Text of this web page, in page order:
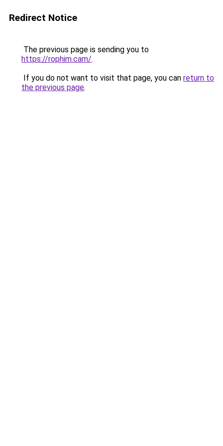
Redirect Notice
The previous page is sending you to
https://rophim.cam/.
If you do not want to visit that page, you can return to
the previous page.